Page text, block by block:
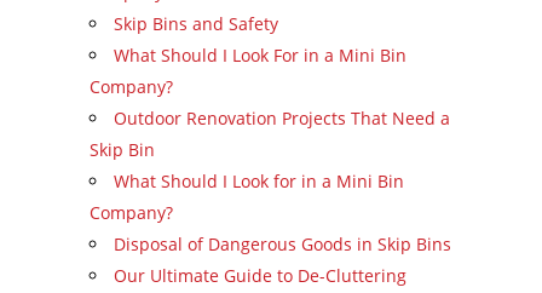
Skip Bins and Safety
What Should I Look For in a Mini Bin
Company?
Outdoor Renovation Projects That Need a
Skip Bin
What Should I Look for in a Mini Bin
Company?
Disposal of Dangerous Goods in Skip Bins
Our Ultimate Guide to De-Cluttering